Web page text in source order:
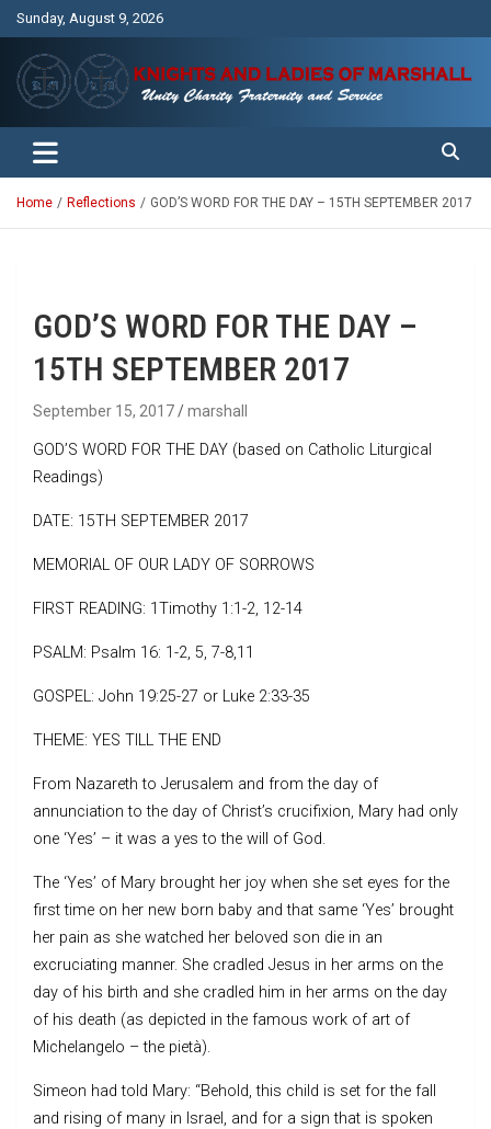
Sunday, August 9, 2026
Knights and Ladies of Marshall
Unity Charity Fraternity and Service
Home Reflections GOD’S WORD FOR THE DAY – 15TH SEPTEMBER 2017
GOD’S WORD FOR THE DAY –
15TH SEPTEMBER 2017
September 15, 2017 marshall
GOD’S WORD FOR THE DAY (based on Catholic Liturgical
Readings)
DATE: 15TH SEPTEMBER 2017
MEMORIAL OF OUR LADY OF SORROWS
FIRST READING: 1Timothy 1:1-2, 12-14
PSALM: Psalm 16: 1-2, 5, 7-8,11
GOSPEL: John 19:25-27 or Luke 2:33-35
THEME: YES TILL THE END
From Nazareth to Jerusalem and from the day of
annunciation to the day of Christ’s crucifixion, Mary had only
one ‘Yes’ – it was a yes to the will of God.
The ‘Yes’ of Mary brought her joy when she set eyes for the
first time on her new born baby and that same ‘Yes’ brought
her pain as she watched her beloved son die in an
excruciating manner. She cradled Jesus in her arms on the
day of his birth and she cradled him in her arms on the day
of his death (as depicted in the famous work of art of
Michelangelo – the pietà).
Simeon had told Mary: “Behold, this child is set for the fall
and rising of many in Israel, and for a sign that is spoken